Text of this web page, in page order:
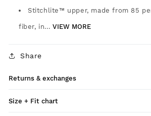
Stitchlite™ upper, made from 85
fiber, in... VIEW MORE
Share
Returns & exchanges
Size + Fit chart